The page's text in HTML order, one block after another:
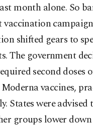
month alone. So
shifted gears to
The government
second doses
vaccines,
States were advised
groups lower